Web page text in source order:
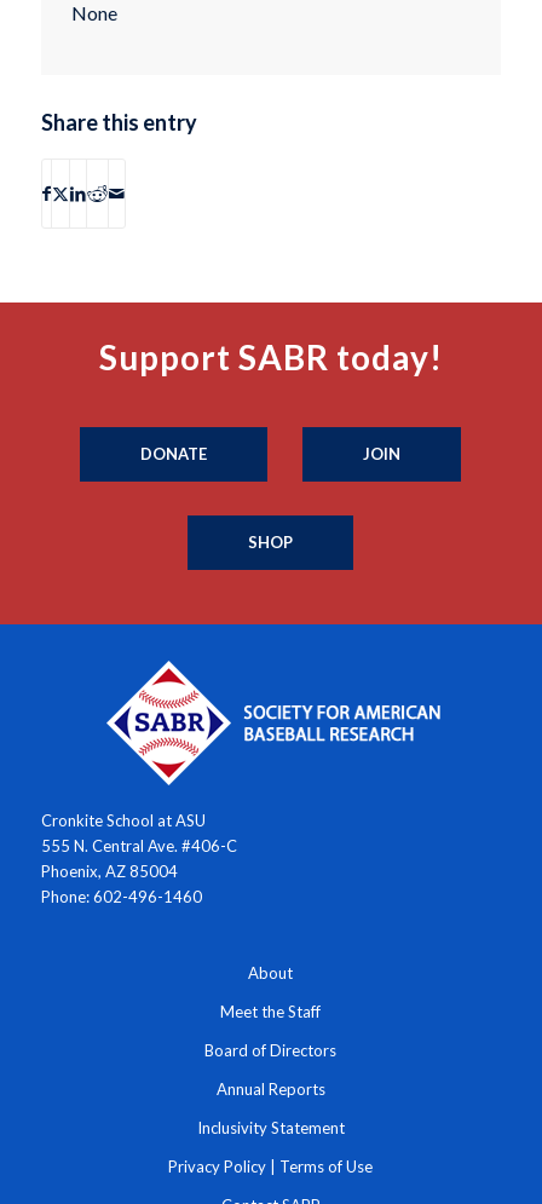
None
Share this entry
Support SABR today!
DONATE JOIN
SHOP
Cronkite School at ASU
555 N. Central Ave. #406-C
Phoenix, AZ 85004
Phone: 602-496-1460
About
Meet the Staff
Board of Directors
Annual Reports
Inclusivity Statement
Privacy Policy Terms of Use